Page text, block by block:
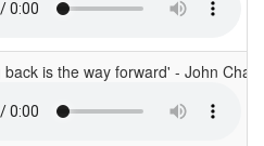
back is the way forward' - John